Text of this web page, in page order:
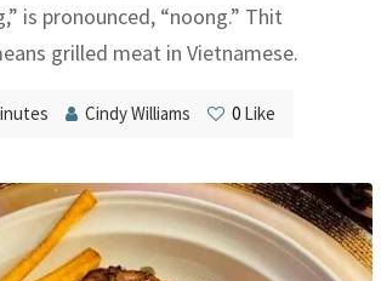
is pronounced, “noong.” Thit
grilled meat in Vietnamese.
Cindy Williams 0Like